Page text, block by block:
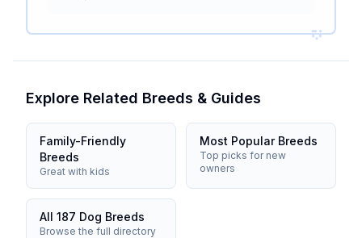
Explore Related Breeds & Guides
Family-Friendly
Breeds
Great with kids
Most Popular Breeds
Top picks for new
owners
All 187 Dog Breeds
Browse the full directory